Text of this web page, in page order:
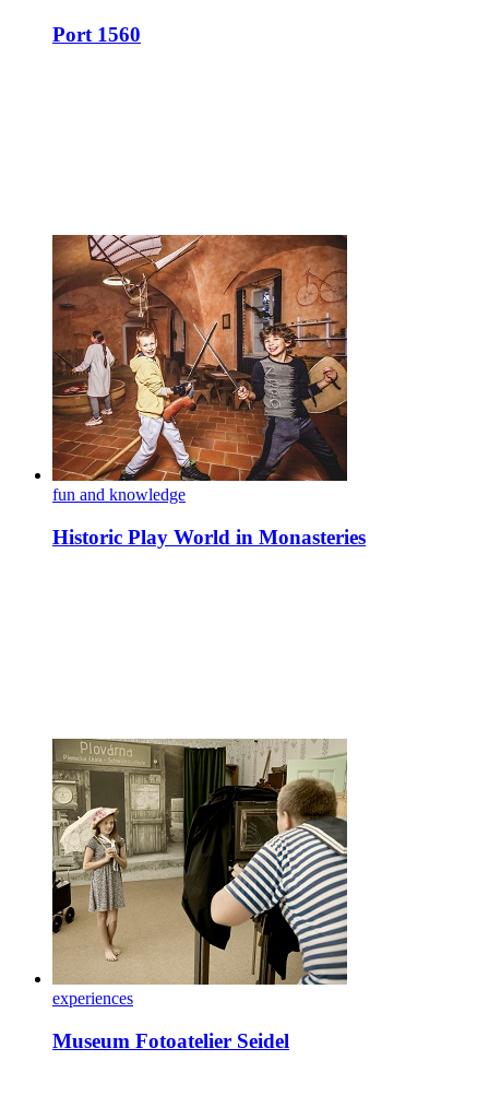
Port 1560
fun and knowledge
Historic Play World in Monasteries
experiences
Museum Fotoatelier Seidel